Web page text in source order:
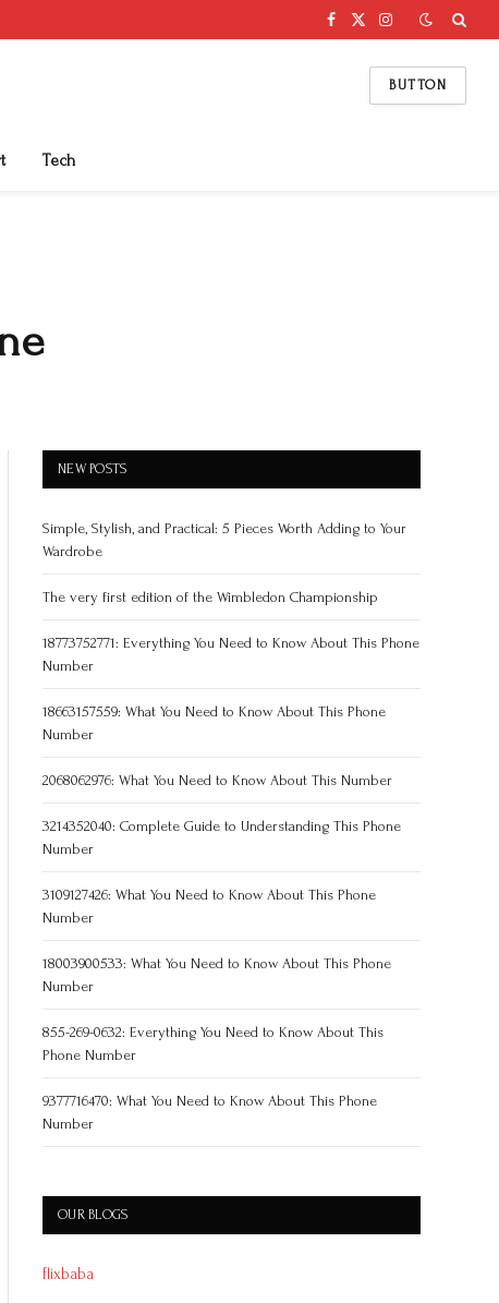
Facebook
X
Instagram
BUTTON
Tech
NEW POSTS
Simple, Stylish, and Practical: 5 Pieces Worth Adding to Your
Wardrobe
The very first edition of the Wimbledon Championship
18773752771: Everything You Need to Know About This Phone
Number
18663157559: What You Need to Know About This Phone
Number
2068062976: What You Need to Know About This Number
3214352040: Complete Guide to Understanding This Phone
Number
3109127426: What You Need to Know About This Phone
Number
18003900533: What You Need to Know About This Phone
Number
855-269-0632: Everything You Need to Know About This
Phone Number
9377716470: What You Need to Know About This Phone
Number
OUR BLOGS
flixbaba